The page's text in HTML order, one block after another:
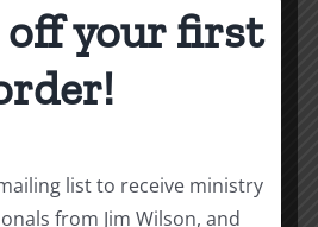
off your first
list to receive ministry
from Jim Wilson, and